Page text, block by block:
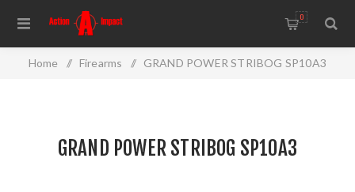
0
Home / Firearms / GRAND POWER STRIBOG SP10A3
GRAND POWER STRIBOG SP10A3